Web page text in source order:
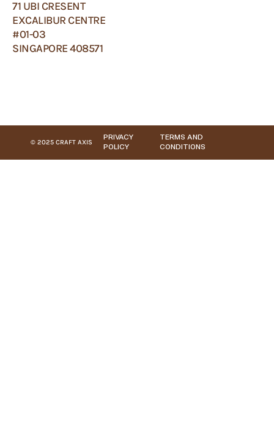
71 UBI CRESENT
EXCALIBUR CENTRE
#01-03
SINGAPORE 408571
© 2025 CRAFT AXIS
PRIVACY
POLICY
TERMS AND
CONDITIONS